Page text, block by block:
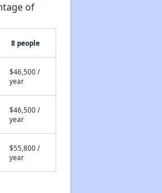
of
8 people
$46,500 /
year
$46,500 /
year
$55,800 /
year